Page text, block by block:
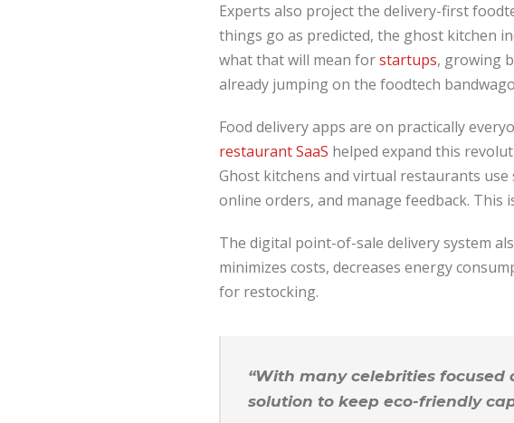
Experts also project the delivery-first
things go as predicted, the ghost kitchen
what that will mean forstartups, growing
already jumping on the foodtech
Food delivery apps are on practically
restaurant SaaS helped expand this
Ghost kitchens and virtual restaurants
online orders, and manage feedback. This
The digital point-of-sale delivery system
minimizes costs, decreases energy
for restocking.
“With many celebrities
solution to keep eco-friendly